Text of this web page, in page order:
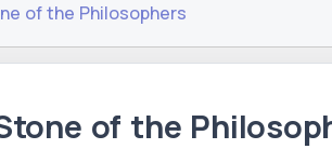
of the Philosophers
of the